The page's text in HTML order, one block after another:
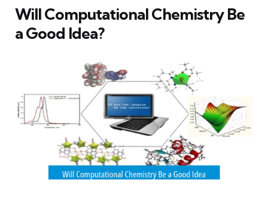
Will Computational Chemistry Be
a Good Idea?